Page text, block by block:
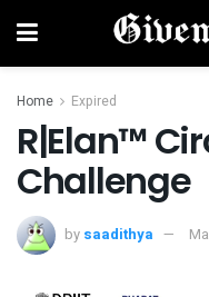
Home Expired
R|Elan™
Challenge
by saadithya